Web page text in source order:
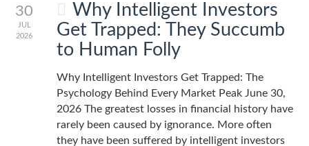
30
JUL
2026
Why Intelligent Investors
Get Trapped: They Succumb
to Human Folly
Why Intelligent Investors Get Trapped: The
Psychology Behind Every Market Peak June 30,
2026 The greatest losses in financial history have
rarely been caused by ignorance. More often
they have been suffered by intelligent investors